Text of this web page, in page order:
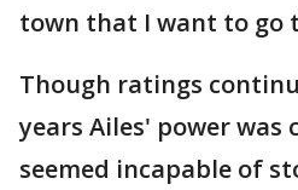
town that I want to go
Though ratings
years Ailes' power was
seemed incapable of